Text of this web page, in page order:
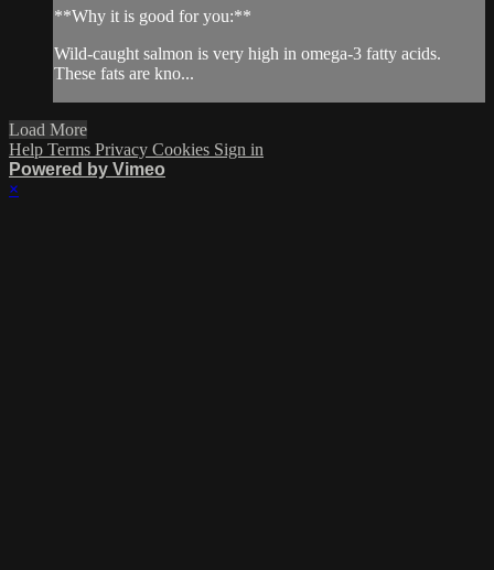
**Why it is good for you:**
Wild-caught salmon is very high in omega-3 fatty acids.
These fats are kno...
Load More
Help Terms Privacy Cookies Sign in
Powered by Vimeo
×